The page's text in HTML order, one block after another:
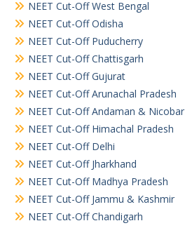
NEET Cut-Off West Bengal
NEET Cut-Off Odisha
NEET Cut-Off Puducherry
NEET Cut-Off Chattisgarh
NEET Cut-Off Gujurat
NEET Cut-Off Arunachal Pradesh
NEET Cut-Off Andaman & Nicobar
NEET Cut-Off Himachal Pradesh
NEET Cut-Off Delhi
NEET Cut-Off Jharkhand
NEET Cut-Off Madhya Pradesh
NEET Cut-Off Jammu & Kashmir
NEET Cut-Off Chandigarh